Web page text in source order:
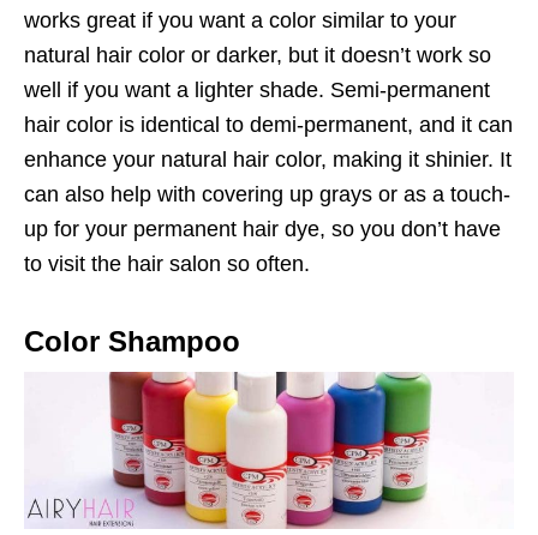
works great if you want a color similar to your
natural hair color or darker, but it doesn’t work so
well if you want a lighter shade. Semi-permanent
hair color is identical to demi-permanent, and it can
enhance your natural hair color, making it shinier. It
can also help with covering up grays or as a touch-
up for your permanent hair dye, so you don’t have
to visit the hair salon so often.
Color Shampoo